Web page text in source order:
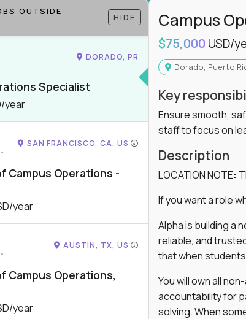
OUTSIDE
HIDE
DORADO, PR
Specialist
year
SAN FRANCISCO, CA, US
Campus Operations -
year
AUSTIN, TX, US
Campus Operations,
year
Campus
$75,000 USD/
Dorado, Puerto
Key
Ensure smooth,
staff to focus on
Description
LOCATION NOTE:
If you want a role
Alpha is building a
reliable, and
that when
You will own all
accountability for
solving. When